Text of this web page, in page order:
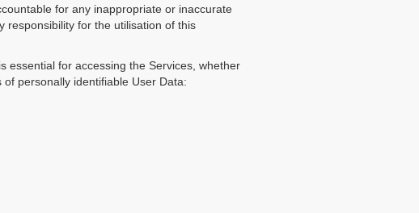
for any inappropriate or inaccurate
responsibility for the utilisation of this
essential for accessing the Services, whether
personally identifiable User Data: